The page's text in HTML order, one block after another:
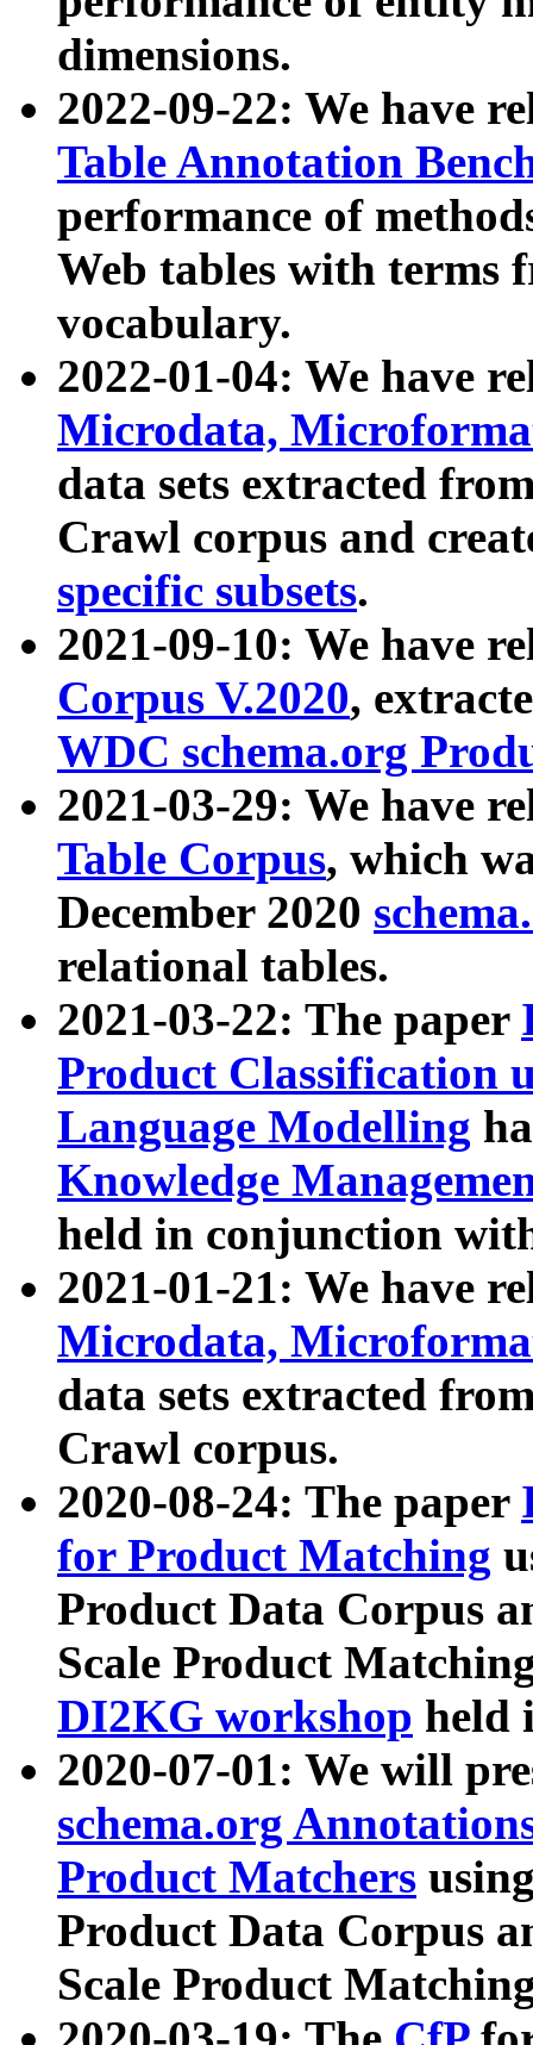
dimensions.
2022-09-22: We have
Table Annotation
performance of
Web tables with terms
vocabulary.
2022-01-04: We have
Microdata,
data sets extracted
Crawl corpus and
specific subsets.
2021-09-10: We have
Corpus V.2020,
WDC schema.org
2021-03-29: We have
Table Corpus, which
December 2020
relational tables.
2021-03-22: The paper
Product Classification
Language Modelling
Knowledge
held in conjunction
2021-01-21: We have
Microdata,
data sets extracted
Crawl corpus.
2020-08-24: The paper
for Product Matching
Product Data Corpus
Scale Product
DI2KG workshop held
2020-07-01: We will
schema.org
Product Matchers
Product Data Corpus
Scale Product